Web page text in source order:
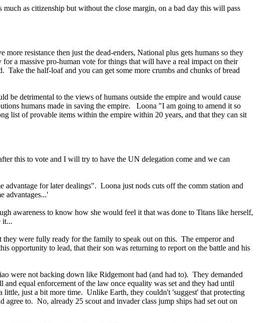
as citizenship but without the close margin, on a bad day this will pass
resistance then just the dead-enders, National plus gets humans so they
a massive pro-human vote for things that will have a real impact on their
Take the half-loaf and you can get some more crumbs and chunks of bread
be detrimental to the views of humans outside the empire and would cause
humans made in saving the empire. Loona "I am going to amend it so
list of provable items within the empire within 20 years, and that they can sit
this to vote and I will try to have the UN delegation come and we can
for later dealings". Loona just nods cuts off the comm station and
advantages...'
awareness to know how she would feel it that was done to Titans like herself,
it...
were fully ready for the family to speak out on this. The emperor and
opportunity to lead, that their son was returning to report on the battle and his
were not backing down like Ridgemont had (and had to). They demanded
equal enforcement of the law once equality was set and they had until
just a bit more time. Unlike Earth, they couldn't 'suggest' that protecting
to. No, already 25 scout and invader class jump ships had set out on